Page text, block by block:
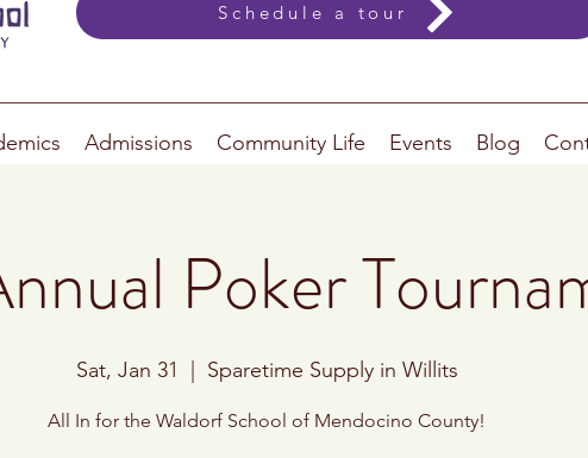
Schedule a tour
Admissions Community Life Events Blog
Poker
Sat, Jan 31 Sparetime Supply in Willits
All In for the Waldorf School of Mendocino County!